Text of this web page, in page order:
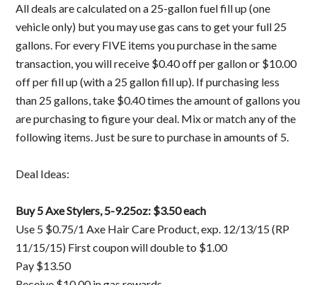
All deals are calculated on a 25-gallon fuel fill up (one
vehicle only) but you may use gas cans to get your full 25
gallons. For every FIVE items you purchase in the same
transaction, you will receive $0.40 off per gallon or $10.00
off per fill up (with a 25 gallon fill up). If purchasing less
than 25 gallons, take $0.40 times the amount of gallons you
are purchasing to figure your deal. Mix or match any of the
following items. Just be sure to purchase in amounts of 5.
Deal Ideas:
Buy 5 Axe Stylers, 5-9.25oz: $3.50 each
Use 5 $0.75/1 Axe Hair Care Product, exp. 12/13/15 (RP
11/15/15) First coupon will double to $1.00
Pay $13.50